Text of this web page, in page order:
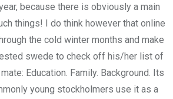
because there is obviously a main
things! I do think however that online
the cold winter months and make
swede to check off his/her list of
Education. Family. Background. Its
young stockholmers use it as a